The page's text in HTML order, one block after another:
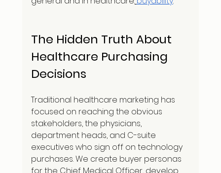
The Hidden Truth About
Healthcare Purchasing
Decisions
Traditional healthcare marketing has
focused on reaching the obvious
stakeholders, the physicians,
department heads, and C-suite
executives who sign off on technology
purchases. We create buyer personas